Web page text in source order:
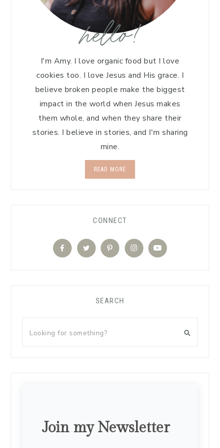
hello!
I'm Amy. I love organic food but I love
cookies too. I love Jesus and His grace. I
believe broken people make the biggest
impact in the world when Jesus makes
them whole, and when they share their
stories. I believe in stories, and I'm sharing
mine.
READ MORE
CONNECT
SEARCH
Join my Newsletter